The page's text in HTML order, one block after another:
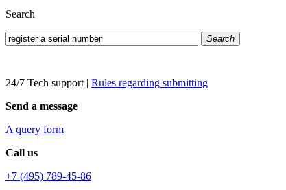
Search
Search
24/7 Tech support | Rules regarding submitting
Send a message
A query form
Call us
+7 (495) 789-45-86